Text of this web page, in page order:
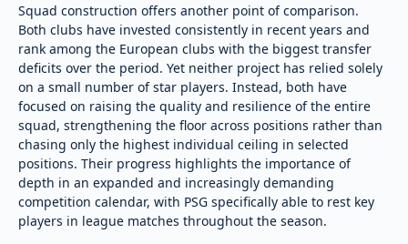
Squad construction offers another point of comparison.
Both clubs have invested consistently in recent years and
rank among the European clubs with the biggest transfer
deficits over the period. Yet neither project has relied solely
on a small number of star players. Instead, both have
focused on raising the quality and resilience of the entire
squad, strengthening the floor across positions rather than
chasing only the highest individual ceiling in selected
positions. Their progress highlights the importance of
depth in an expanded and increasingly demanding
competition calendar, with PSG specifically able to rest key
players in league matches throughout the season.